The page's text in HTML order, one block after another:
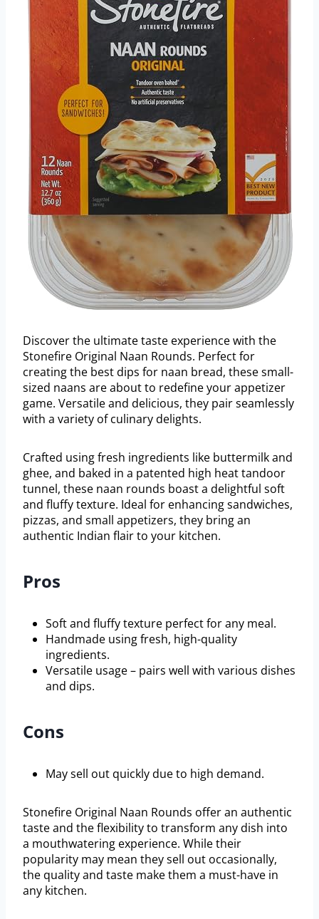
Discover the ultimate taste experience with the
Stonefire Original Naan Rounds. Perfect for
creating the best dips for naan bread, these small-
sized naans are about to redefine your appetizer
game. Versatile and delicious, they pair seamlessly
with a variety of culinary delights.
Crafted using fresh ingredients like buttermilk and
ghee, and baked in a patented high heat tandoor
tunnel, these naan rounds boast a delightful soft
and fluffy texture. Ideal for enhancing sandwiches,
pizzas, and small appetizers, they bring an
authentic Indian flair to your kitchen.
Pros
Soft and fluffy texture perfect for any meal.
Handmade using fresh, high-quality
ingredients.
Versatile usage – pairs well with various dishes
and dips.
Cons
May sell out quickly due to high demand.
Stonefire Original Naan Rounds offer an authentic
taste and the flexibility to transform any dish into
a mouthwatering experience. While their
popularity may mean they sell out occasionally,
the quality and taste make them a must-have in
any kitchen.